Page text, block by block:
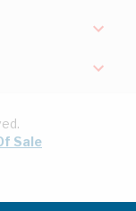
Sale